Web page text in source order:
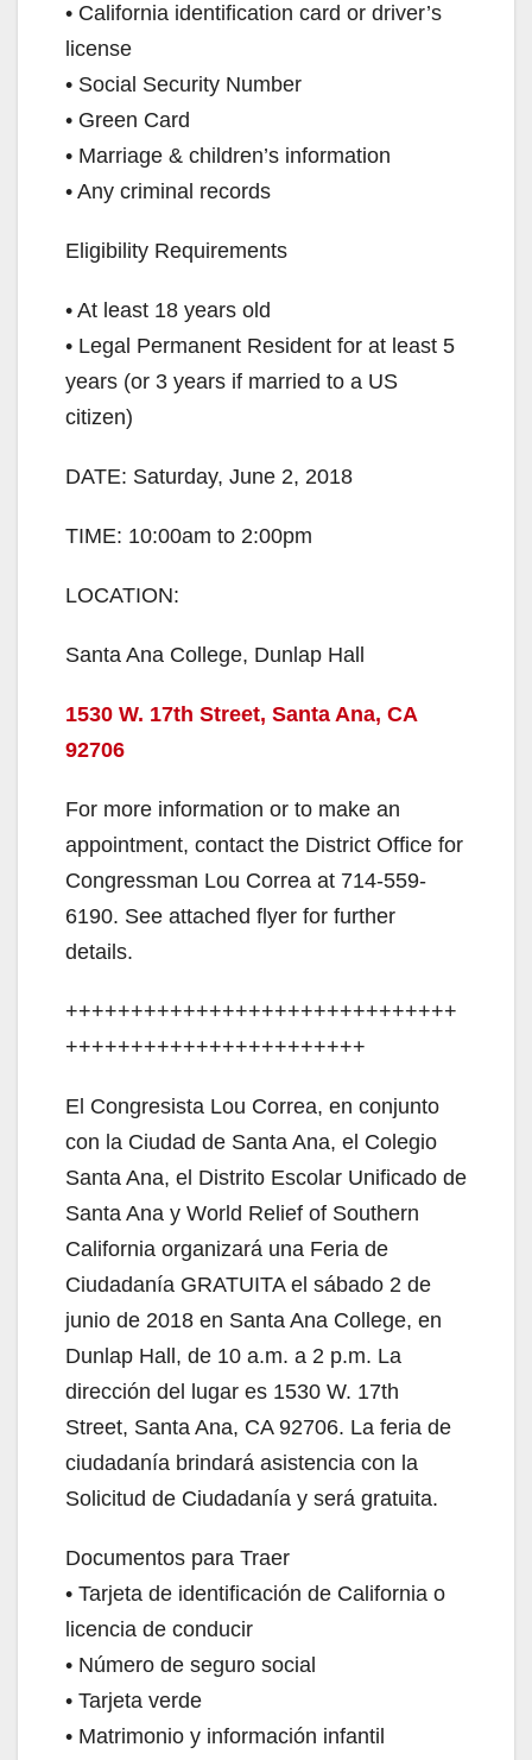
• California identification card or driver’s
license
• Social Security Number
• Green Card
• Marriage & children’s information
• Any criminal records
Eligibility Requirements
• At least 18 years old
• Legal Permanent Resident for at least 5
years (or 3 years if married to a US
citizen)
DATE: Saturday, June 2, 2018
TIME: 10:00am to 2:00pm
LOCATION:
Santa Ana College, Dunlap Hall
1530 W. 17th Street, Santa Ana, CA
92706
For more information or to make an
appointment, contact the District Office for
Congressman Lou Correa at 714-559-
6190. See attached flyer for further
details.
++++++++++++++++++++++++++++++
+++++++++++++++++++++++
El Congresista Lou Correa, en conjunto
con la Ciudad de Santa Ana, el Colegio
Santa Ana, el Distrito Escolar Unificado de
Santa Ana y World Relief of Southern
California organizará una Feria de
Ciudadanía GRATUITA el sábado 2 de
junio de 2018 en Santa Ana College, en
Dunlap Hall, de 10 a.m. a 2 p.m. La
dirección del lugar es 1530 W. 17th
Street, Santa Ana, CA 92706. La feria de
ciudadanía brindará asistencia con la
Solicitud de Ciudadanía y será gratuita.
Documentos para Traer
• Tarjeta de identificación de California o
licencia de conducir
• Número de seguro social
• Tarjeta verde
• Matrimonio y información infantil